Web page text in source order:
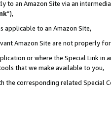
to an Amazon Site via an
”),
applicable to an Amazon Site,
Amazon Site are not properly
or where the Special Link in
that we make available to you,
the corresponding related Special